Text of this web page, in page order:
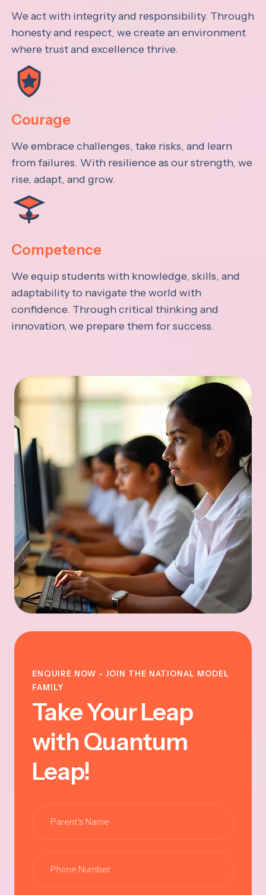
We act with integrity and responsibility. Through
honesty and respect, we create an environment
where trust and excellence thrive.
Courage
We embrace challenges, take risks, and learn
from failures. With resilience as our strength, we
rise, adapt, and grow.
Competence
We equip students with knowledge, skills, and
adaptability to navigate the world with
confidence. Through critical thinking and
innovation, we prepare them for success.
ENQUIRE NOW - JOIN THE NATIONAL MODEL
FAMILY
Take Your Leap
with Quantum
Leap!